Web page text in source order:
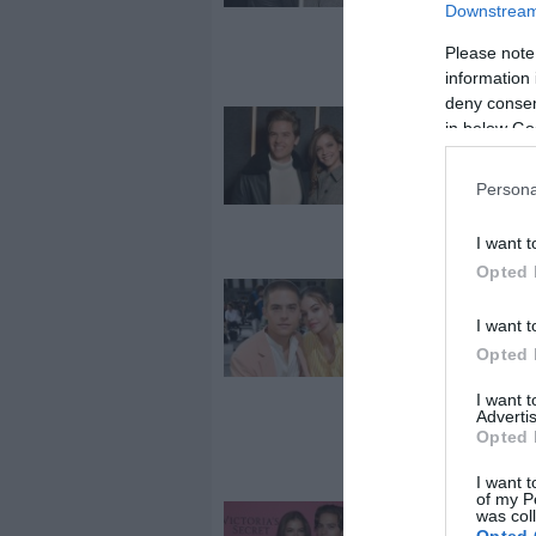
Please
information
deny
in below
I want
Opted
I want
Opted
I want
Opted
I want
of my
was
amerikai
ragadt
2019-09-30.
A
vallott Palvin
Palvin
kedvese
2019-06-18.